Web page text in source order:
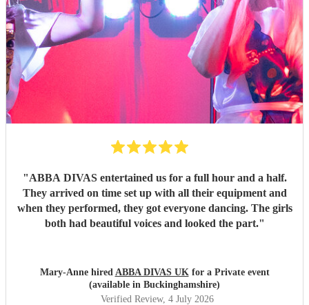
"ABBA DIVAS entertained us for a full hour and a half.
They arrived on time set up with all their equipment and
when they performed, they got everyone dancing. The girls
both had beautiful voices and looked the part."
Mary-Anne hired ABBA DIVAS UKfor a Private event
(available in Buckinghamshire)
Verified Review, 4 July 2026